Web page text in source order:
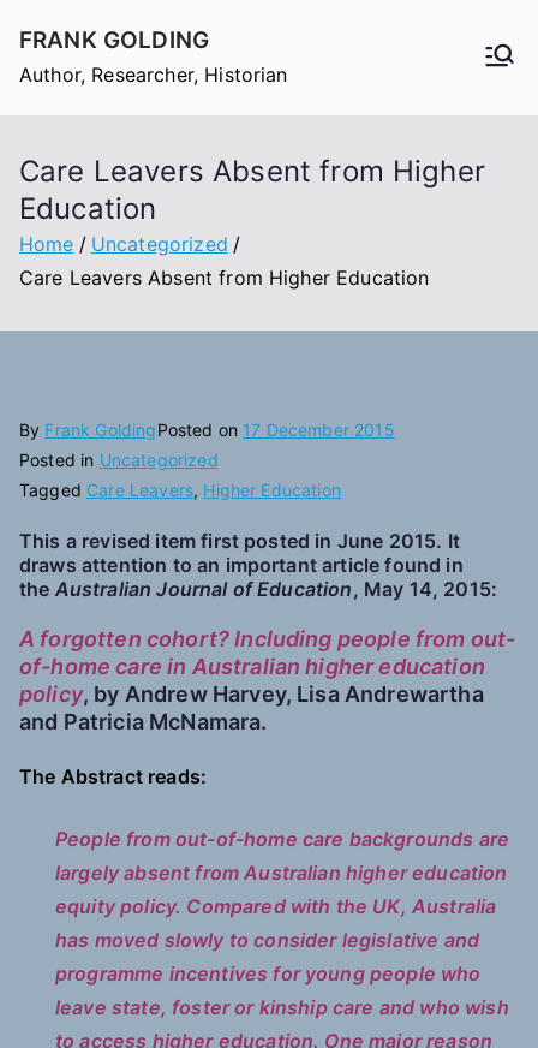
content
FRANK GOLDING
Author, Researcher, Historian
Care Leavers Absent from Higher
Education
Home
Uncategorized
Care Leavers Absent from Higher Education
By Frank GoldingPosted on 17 December 2015
Posted in Uncategorized
Tagged Care Leavers, Higher Education
This a revised item first posted in June 2015. It
draws attention to an important article found in
the Australian Journal of Education, May 14, 2015:
A forgotten cohort? Including people from out-
of-home care in Australian higher education
policy, by Andrew Harvey, Lisa Andrewartha
and Patricia McNamara.
The Abstract reads:
People from out-of-home care backgrounds are
largely absent from Australian higher education
equity policy. Compared with the UK, Australia
has moved slowly to consider legislative and
programme incentives for young people who
leave state, foster or kinship care and who wish
to access higher education. One major reason